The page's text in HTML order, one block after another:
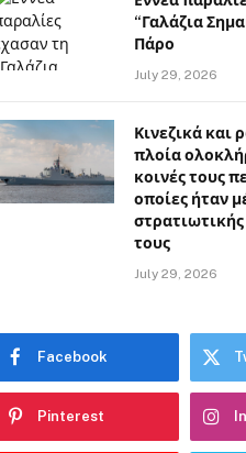
“Γαλάζια
Πάρο
July 29, 2026
Κινεζικά και
πλοία
κοινές τους
οποίες ήταν
τους
July 29, 2026
Facebook
Pinterest